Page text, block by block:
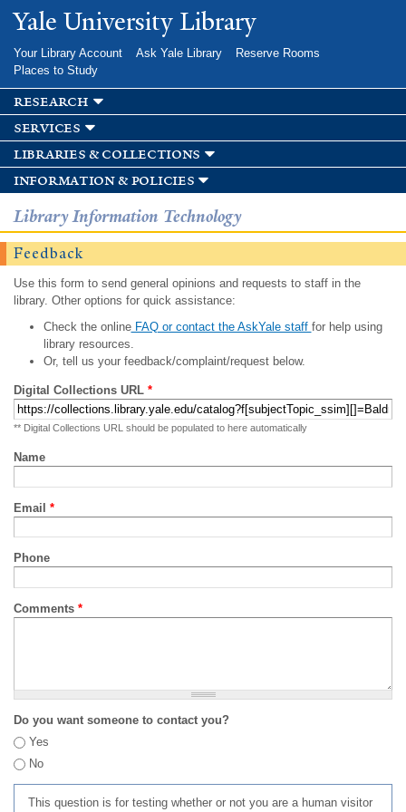
Skip to
main
Yale University Library
Your Library Account Ask Yale Library
Reserve Rooms
Places to Study
research
services
libraries & collections
information & policies
Library Information Technology
Feedback
Use this form to send general opinions and requests to staff in the
library. Other options for quick assistance:
Check the onlineFAQ or contact the AskYale staff for help using
library resources.
Or, tell us your feedback/complaint/request below.
Digital Collections URL *
** Digital Collections URL should be populated to here automatically
Name
Email *
Phone
Comments *
Do you want someone to contact you?
Yes
No
This question is for testing whether or not you are a human visitor